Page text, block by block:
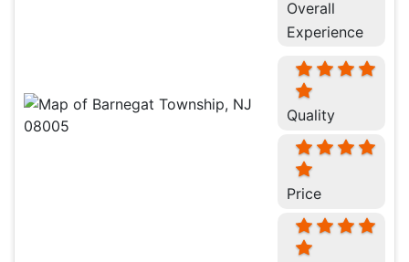
Overall
Experience
Quality
Price